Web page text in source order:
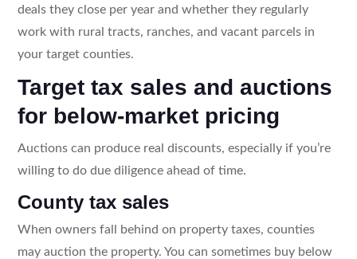
deals they close per year and whether they regularly
work with rural tracts, ranches, and vacant parcels in
your target counties.
Target tax sales and auctions
for below-market pricing
Auctions can produce real discounts, especially if you’re
willing to do due diligence ahead of time.
County tax sales
When owners fall behind on property taxes, counties
may auction the property. You can sometimes buy below